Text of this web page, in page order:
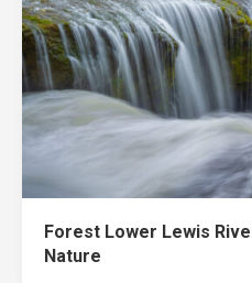
Forest Lower Lewis
Nature